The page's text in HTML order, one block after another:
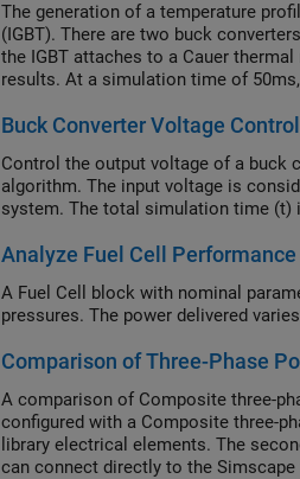
The generation of a temperature
(IGBT). There are two buck
the IGBT attaches to a Cauer
results. At a simulation time of
losses and decreases the
the IGBT.
Buck Converter Voltage Control
Control the output voltage of a buck
algorithm. The input voltage is
system. The total simulation time (t)
Analyze Fuel Cell Performance
A Fuel Cell block with nominal
pressures. The power delivered
Comparison of Three-Phase
A comparison of Composite three-
configured with a Composite three-
library electrical elements. The
can connect directly to the